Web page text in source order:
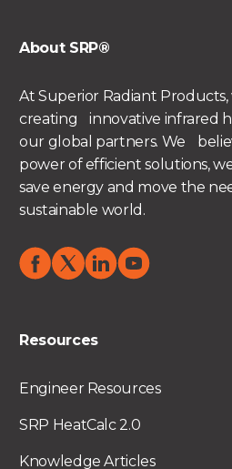
About SRP®
At Superior Radiant
creating innovative infrared
our global partners. We
power of efficient solutions,
save energy and move the
sustainable world.
Resources
Engineer Resources
SRP HeatCalc 2.0
Knowledge Articles